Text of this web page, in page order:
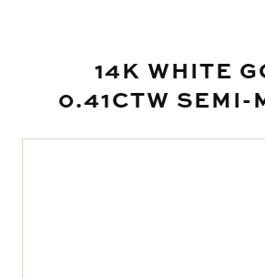
14K WHITE
0.41CTW SEMI-